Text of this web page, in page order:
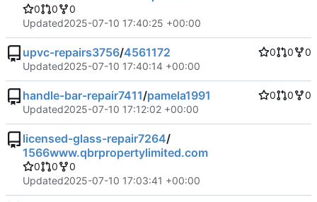
0 0
0
Updated2025-07-10 17:40:25 +00:00
upvc-repairs3756/4561172 0 0
0
Updated2025-07-10 17:40:14 +00:00
handle-bar-repair7411/pamela1991 0 0
0
Updated2025-07-10 17:12:02 +00:00
licensed-glass-repair7264/
1566www.qbrpropertylimited.com
0 0
0
Updated2025-07-10 17:03:41 +00:00